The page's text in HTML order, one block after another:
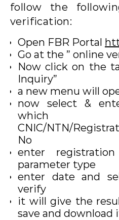
follow the
verification:
Open FBR Portal
Go at the ” online
Now click on the
Inquiry”
a new menu will
now select &
CNIC/NTN/
No
enter
parameter type
enter date and
verify
it will give the
save and download